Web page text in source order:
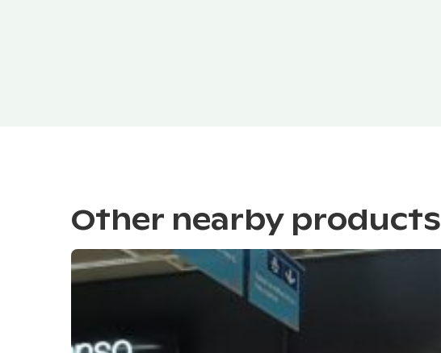
Other nearby products